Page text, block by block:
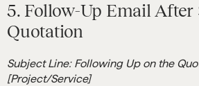
5. Follow-Up Email After
Quotation
Subject Line: Following Up on the
[Project/Service]